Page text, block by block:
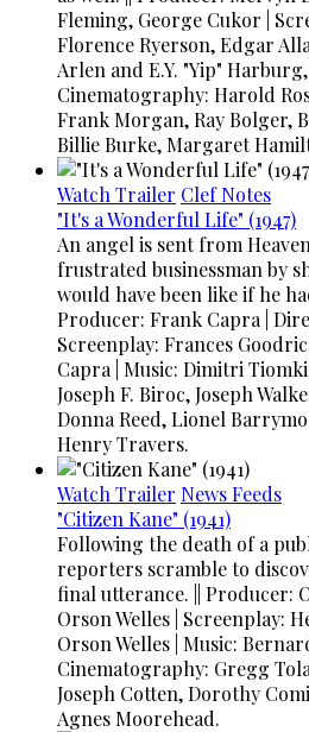
Fleming, George Cukor |
Florence Ryerson, Edgar
Arlen and E.Y. "Yip"
Cinematography: Harold
Frank Morgan, Ray Bolger,
Billie Burke, Margaret
Watch Trailer Clef Notes
"It's a Wonderful Life" (1947)
An angel is sent from
frustrated businessman by
would have been like if he
Producer: Frank Capra |
Screenplay: Frances
Capra | Music: Dimitri
Joseph F. Biroc, Joseph
Donna Reed, Lionel
Henry Travers.
Watch Trailer News Feeds
"Citizen Kane" (1941)
Following the death of a
reporters scramble to
final utterance. || Producer:
Orson Welles | Screenplay:
Orson Welles | Music:
Cinematography: Gregg
Joseph Cotten, Dorothy
Agnes Moorehead.